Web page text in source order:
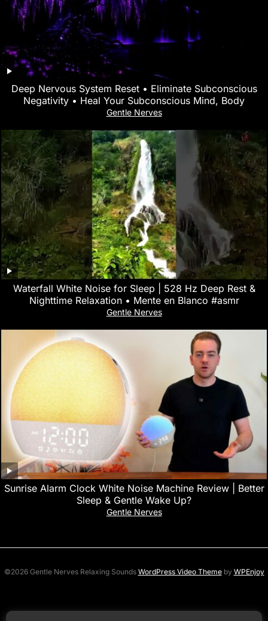
Deep Nervous System Reset • Eliminate Subconscious
Negativity • Heal Your Subconscious Mind, Body
Gentle Nerves
Waterfall White Noise for Sleep | 528 Hz Deep Rest &
Nighttime Relaxation • Mente en Blanco #asmr
Gentle Nerves
Sunrise Alarm Clock White Noise Machine Review | Better
Sleep & Gentle Wake Up?
Gentle Nerves
©2026 Gentle Nerves Relaxing Sounds WordPress Video Themeby WPEnjoy